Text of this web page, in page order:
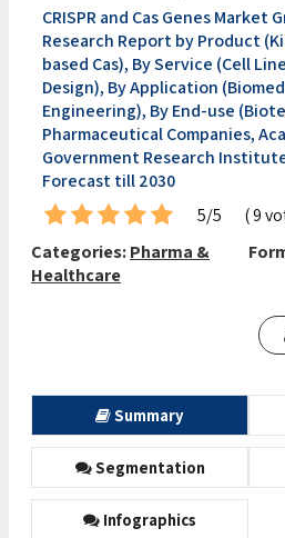
CRISPR and Cas Genes Market
Research Report by Product
based Cas), By Service (Cell
Design), By Application
Engineering), By End-use
Pharmaceutical Companies,
Government Research
Forecast till 2030
5/5
( 9
Categories:Pharma &
Healthcare
Summary
Segmentation
Infographics